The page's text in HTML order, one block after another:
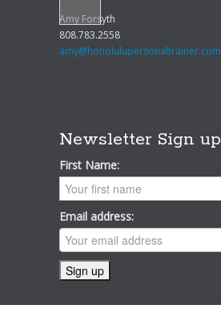
Amy Forsyth
808.783.2558
amy@honolulupersonaltrainer.com
Newsletter Sign up
First Name:
Email address: